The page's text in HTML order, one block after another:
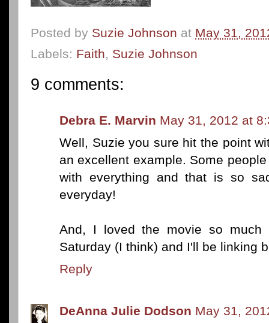
Posted by Suzie Johnson at May 31,
Labels: Faith, Suzie Johnson
9 comments:
Debra E. Marvin May 31, 2012 at
Well, Suzie you sure hit the point
an excellent example. Some
with everything and that is so
everyday!
And, I loved the movie so
Saturday (I think) and I'll be linking
Reply
DeAnna Julie Dodson May 31,